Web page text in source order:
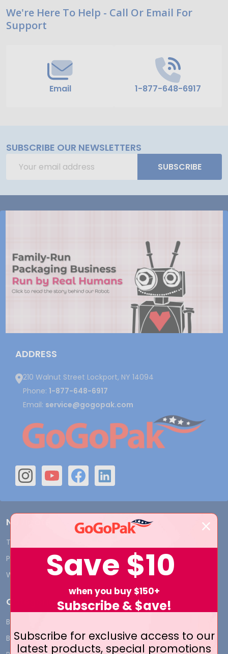
Footer
Start
We're Here To Help - Call Or Email For
Support
Email 1-877-648-6917
SUBSCRIBE OUR NEWSLETTERS
Address
SUBSCRIBE
ADDRESS
210 Walnut Street Lockport, NY 14094
Phone: 1-877-648-6917
Email: service@gogopak.com
Navigate
Terms and Conditions
Privacy Policy
Who We Are
Contact Us
Blog
Categories
BY INDUSTRY
BIG DEALS
Boxes
CUSTOM PRINT - Labels and
Save $10
when you buy $150+
Subscribe & $ave!
Subscribe for exclusive access to our
latest products, special promotions